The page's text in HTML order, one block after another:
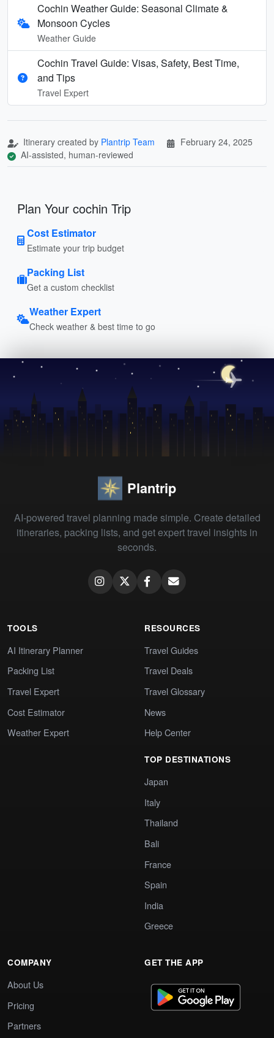
Cochin Weather Guide: Seasonal Climate &
Monsoon Cycles
Weather Guide
Cochin Travel Guide: Visas, Safety, Best Time,
and Tips
Travel Expert
Itinerary created by Plantrip Team
February 24, 2025
AI-assisted, human-reviewed
Plan Your cochin Trip
Cost Estimator
Estimate your trip budget
Packing List
Get a custom checklist
Weather Expert
Check weather & best time to go
Plantrip
AI-powered travel planning made simple. Create detailed
itineraries, packing lists, and get expert travel insights in
seconds.
TOOLS
AI Itinerary Planner
Packing List
Travel Expert
Cost Estimator
Weather Expert
RESOURCES
Travel Guides
Travel Deals
Travel Glossary
News
Help Center
TOP DESTINATIONS
Japan
Italy
Thailand
Bali
France
Spain
India
Greece
COMPANY
About Us
Pricing
Partners
GET THE APP